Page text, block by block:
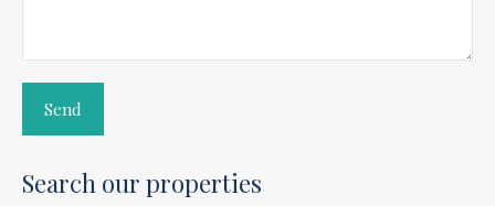
Search our properties